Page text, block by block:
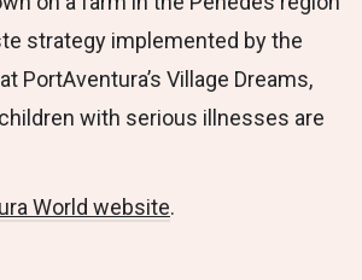
strategy implemented by the
PortAventura’s Village Dreams,
with serious illnesses are
World website.